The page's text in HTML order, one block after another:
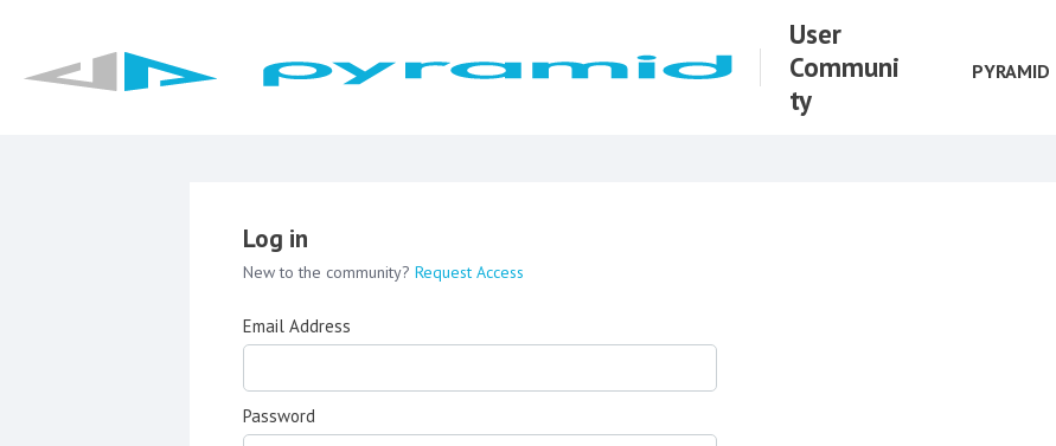
User
Communi
ty
PYRAMID
Log in
New to the community? Request Access
Email Address
Password